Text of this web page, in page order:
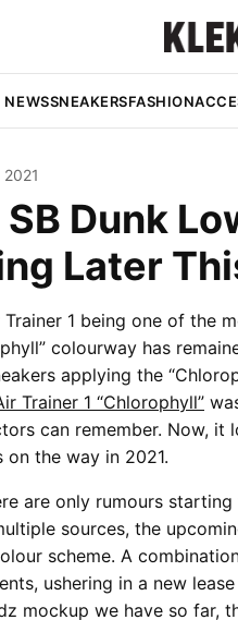
NEWSSNEAKERSFASHION
SB Dunk
Later
1 being one of the
colourway has
applying the
Trainer 1 “Chlorophyll”
can remember. Now, it
on the way in 2021.
are only rumours
sources, the
scheme. A
ushering in a new
mockup we have so far,